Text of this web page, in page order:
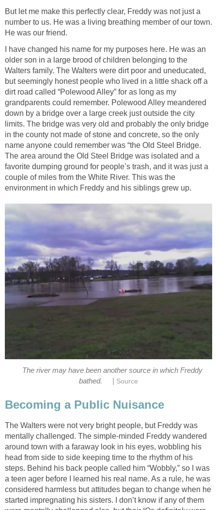
But let me make this perfectly clear, Freddy was not just a
number to us. He was a living breathing member of our town.
He was our friend.
I have changed his name for my purposes here. He was an
older son in a large brood of children belonging to the
Walters family. The Walters were dirt poor and uneducated,
but seemingly honest people who lived in a little shack off a
dirt road called “Polewood Alley” for as long as my
grandparents could remember. Polewood Alley meandered
down by a bridge over a large creek just outside the city
limits. The bridge was very old and probably the only bridge
in the county not made of stone and concrete, so the only
name anyone could remember was “the Old Steel Bridge.
The area around the Old Steel Bridge was isolated and a
favorite dumping ground for people’s trash, and it was just a
couple of miles from the White River. This was the
environment in which Freddy and his siblings grew up.
The river may have been another source in which Freddy
bathed.
Source
Becoming a Public Nuisance
The Walters were not very bright people, but Freddy was
mentally challenged. The simple-minded Freddy wandered
around town with a faraway look in his eyes, wobbling his
head from side to side keeping time to the rhythm of his
steps. Behind his back people called him “Wobbly,” so I was
a teen ager before I learned his real name. As a rule, he was
considered harmless but attitudes began to change when he
started impregnating his sisters. I don’t know if any of them